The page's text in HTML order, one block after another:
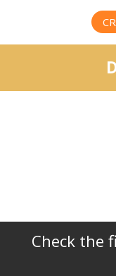
Check the